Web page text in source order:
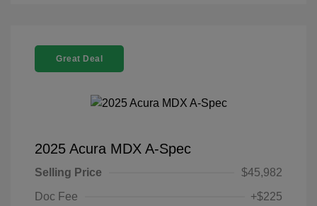
Great Deal
2025 Acura MDX A-Spec
Selling Price
$45,982
Doc Fee
+$225